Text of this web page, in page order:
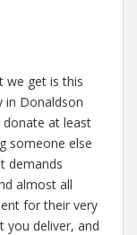
we get is this
in Donaldson
donate at least
someone else
demands
almost all
for their very
you deliver, and